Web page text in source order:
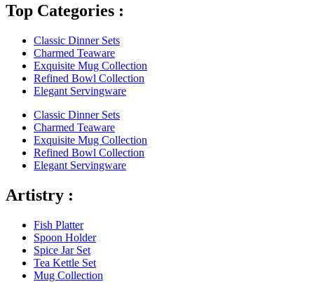
Top Categories :
Classic Dinner Sets
Charmed Teaware
Exquisite Mug Collection
Refined Bowl Collection
Elegant Servingware
Classic Dinner Sets
Charmed Teaware
Exquisite Mug Collection
Refined Bowl Collection
Elegant Servingware
Artistry :
Fish Platter
Spoon Holder
Spice Jar Set
Tea Kettle Set
Mug Collection